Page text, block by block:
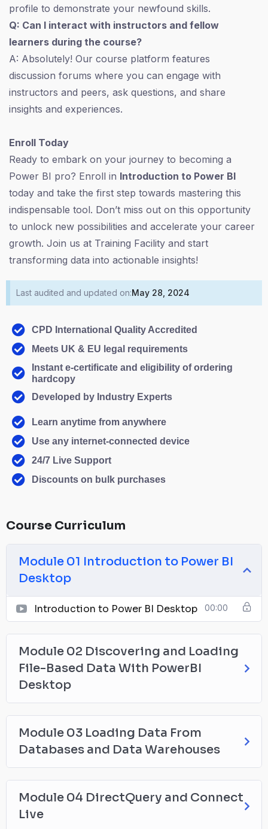
profile to demonstrate your newfound skills.
Q: Can I interact with instructors and fellow
learners during the course?
A: Absolutely! Our course platform features
discussion forums where you can engage with
instructors and peers, ask questions, and share
insights and experiences.
Enroll Today
Ready to embark on your journey to becoming a
Power BI pro? Enroll in Introduction to Power BI
today and take the first step towards mastering this
indispensable tool. Don’t miss out on this opportunity
to unlock new possibilities and accelerate your career
growth. Join us at Training Facility and start
transforming data into actionable insights!
Last audited and updated on:May 28, 2024
CPD International Quality Accredited
Meets UK & EU legal requirements
Instant e-certificate and eligibility of ordering
hardcopy
Developed by Industry Experts
Learn anytime from anywhere
Use any internet-connected device
24/7 Live Support
Discounts on bulk purchases
Course Curriculum
Module 01 Introduction to Power BI
Desktop
Introduction to Power BI Desktop 00:00
Module 02 Discovering and Loading
File-Based Data With PowerBI
Desktop
Module 03 Loading Data From
Databases and Data Warehouses
Module 04 DirectQuery and Connect
Live